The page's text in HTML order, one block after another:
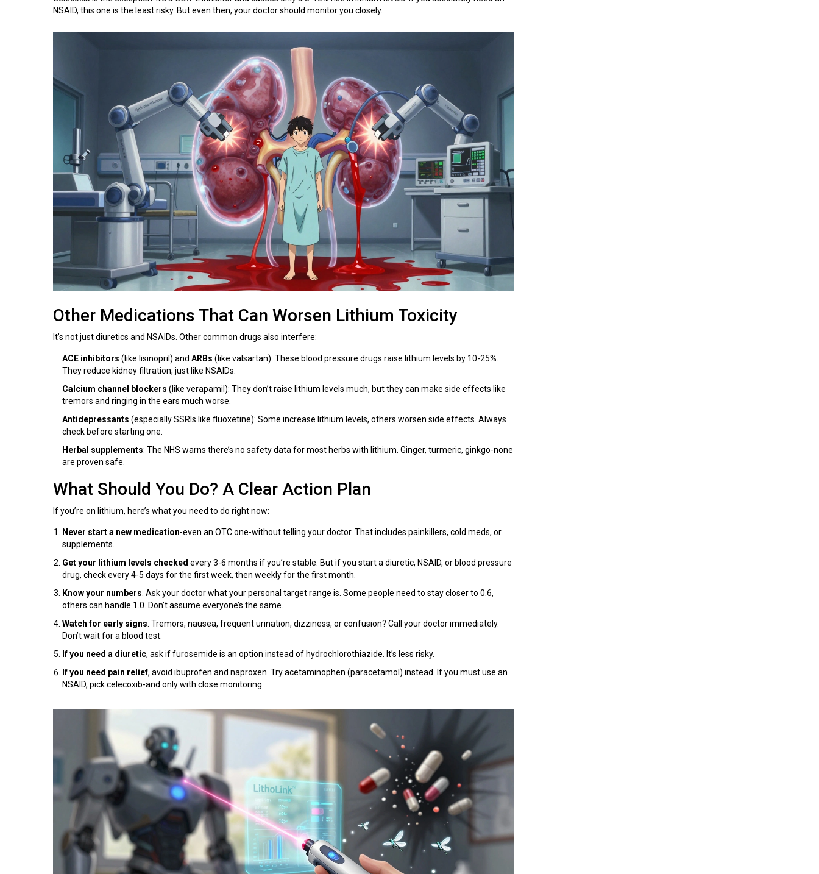
NSAID, this one is the least risky. But even then, your doctor should monitor you closely.
Other Medications That Can Worsen Lithium Toxicity
It’s not just diuretics and NSAIDs. Other common drugs also interfere:
ACE inhibitors (like lisinopril) and ARBs (like valsartan): These blood pressure drugs raise lithium levels by 10-25%.
They reduce kidney filtration, just like NSAIDs.
Calcium channel blockers (like verapamil): They don’t raise lithium levels much, but they can make side effects like
tremors and ringing in the ears much worse.
Antidepressants (especially SSRIs like fluoxetine): Some increase lithium levels, others worsen side effects. Always
check before starting one.
Herbal supplements: The NHS warns there’s no safety data for most herbs with lithium. Ginger, turmeric, ginkgo-none
are proven safe.
What Should You Do? A Clear Action Plan
If you’re on lithium, here’s what you need to do right now:
Never start a new medication-even an OTC one-without telling your doctor. That includes painkillers, cold meds, or
supplements.
Get your lithium levels checked every 3-6 months if you’re stable. But if you start a diuretic, NSAID, or blood pressure
drug, check every 4-5 days for the first week, then weekly for the first month.
Know your numbers . Ask your doctor what your personal target range is. Some people need to stay closer to 0.6,
others can handle 1.0. Don’t assume everyone’s the same.
Watch for early signs . Tremors, nausea, frequent urination, dizziness, or confusion? Call your doctor immediately.
Don’t wait for a blood test.
If you need a diuretic, ask if furosemide is an option instead of hydrochlorothiazide. It’s less risky.
If you need pain relief, avoid ibuprofen and naproxen. Try acetaminophen (paracetamol) instead. If you must use an
NSAID, pick celecoxib-and only with close monitoring.